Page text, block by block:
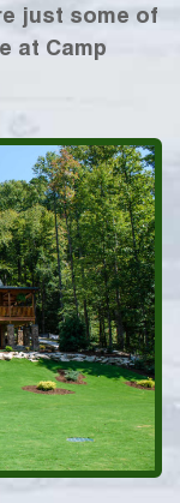
just some of
at Camp